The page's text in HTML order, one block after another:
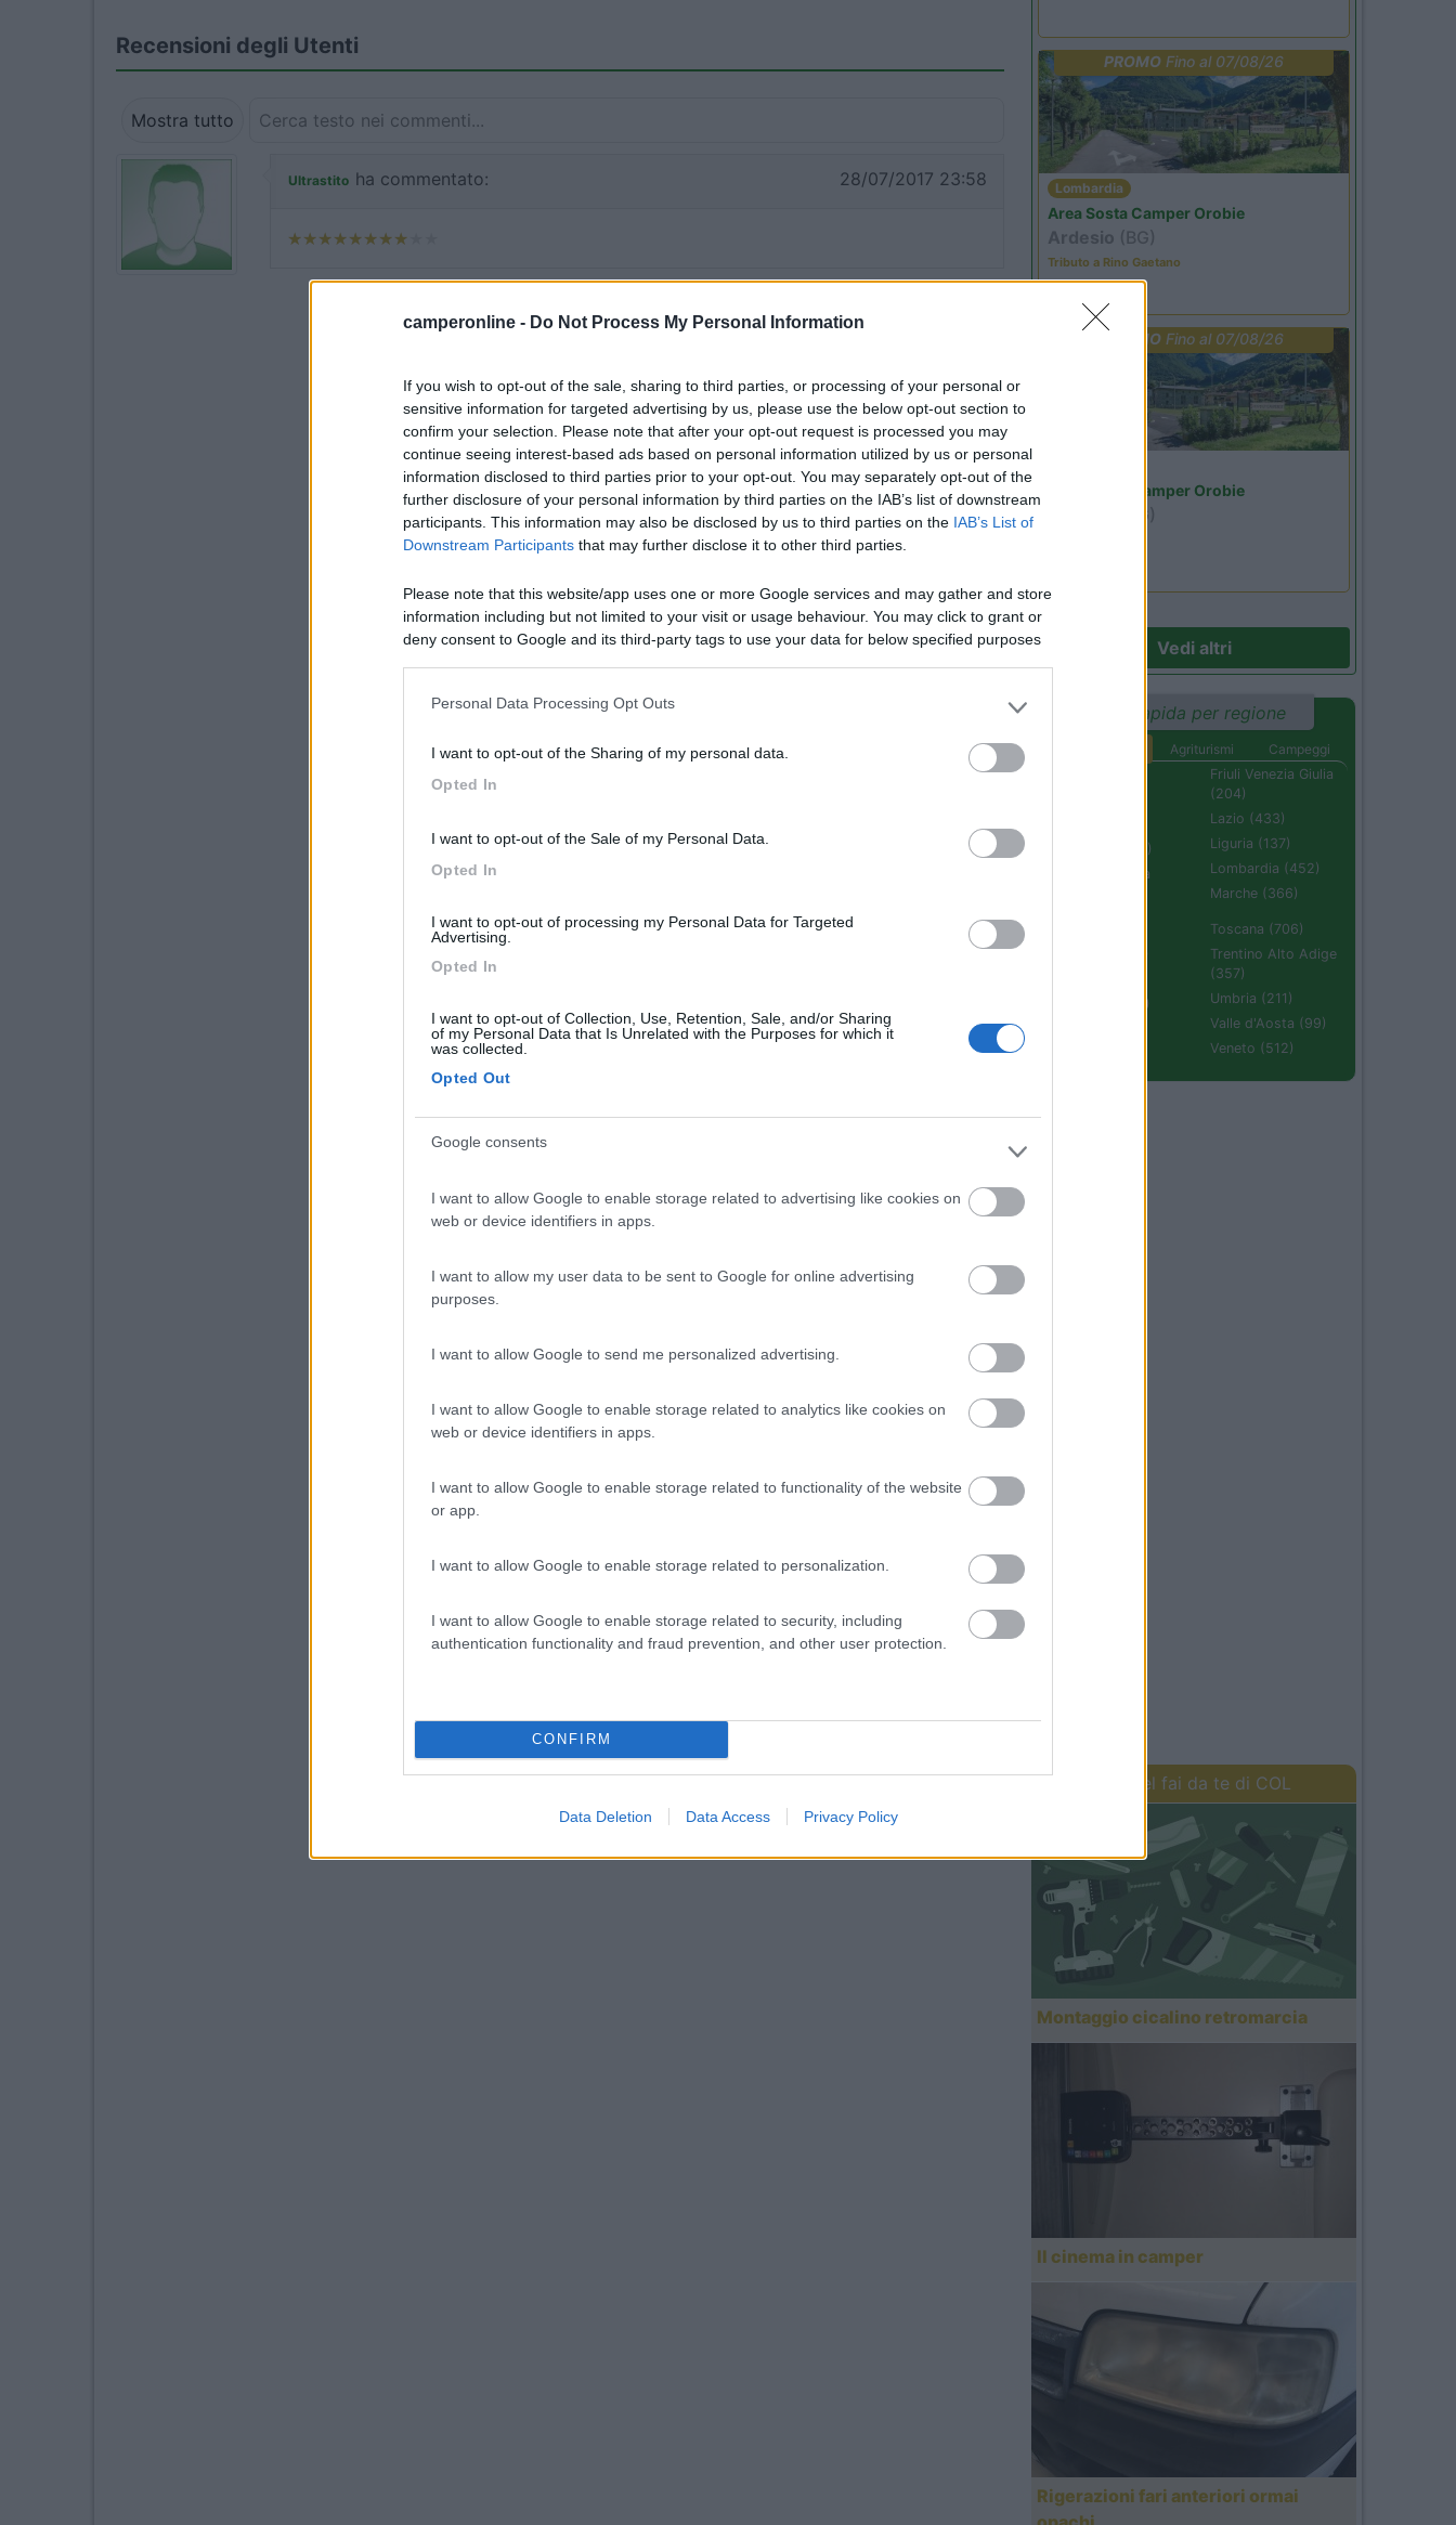
camperonline - Do Not Process My Personal Information
If you wish to opt-out of the sale, sharing to third parties, or processing of your personal or
sensitive information for targeted advertising by us, please use the below opt-out section to
confirm your selection. Please note that after your opt-out request is processed you may
continue seeing interest-based ads based on personal information utilized by us or personal
information disclosed to third parties prior to your opt-out. You may separately opt-out of the
further disclosure of your personal information by third parties on the IAB’s list of downstream
participants. This information may also be disclosed by us to third parties on the IAB’s List of
Downstream Participants that may further disclose it to other third parties.
Please note that this website/app uses one or more Google services and may gather and store
information including but not limited to your visit or usage behaviour. You may click to grant or
deny consent to Google and its third-party tags to use your data for below specified purposes
Personal Data Processing Opt Outs
I want to opt-out of the Sharing of my personal data.
Opted In
I want to opt-out of the Sale of my Personal Data.
Opted In
I want to opt-out of processing my Personal Data for Targeted
Advertising.
Opted In
I want to opt-out of Collection, Use, Retention, Sale, and/or Sharing
of my Personal Data that Is Unrelated with the Purposes for which it
was collected.
Opted Out
Google consents
I want to allow Google to enable storage related to advertising like cookies on
web or device identifiers in apps.
I want to allow my user data to be sent to Google for online advertising
purposes.
I want to allow Google to send me personalized advertising.
I want to allow Google to enable storage related to analytics like cookies on
web or device identifiers in apps.
I want to allow Google to enable storage related to functionality of the website
or app.
I want to allow Google to enable storage related to personalization.
I want to allow Google to enable storage related to security, including
authentication functionality and fraud prevention, and other user protection.
CONFIRM
Data Deletion Data Access Privacy Policy
Recensioni degli Utenti
Mostra tutto
Ultrastito ha commentato: 28/07/2017 23:58
PROMOFino al 07/08/26
Lombardia
Area Sosta Camper Orobie
Ardesio (BG)
Tributo a Rino Gaetano
PROMOFino al 07/08/26
Area Sosta Camper Orobie
(BG)
Vedi altri
Ricerca rapida per regione
Agriturismi
Campeggi
Campania (236)
Emilia Romagna
Friuli Venezia Giulia
(204)
Lazio (433)
Liguria (137)
Lombardia (452)
Marche (366)
Sardegna (336)
Toscana (706)
Trentino Alto Adige
(357)
Umbria (211)
Valle d'Aosta (99)
Veneto (512)
I lavori del fai da te di COL
Montaggio cicalino retromarcia
Il cinema in camper
Rigerazioni fari anteriori ormai